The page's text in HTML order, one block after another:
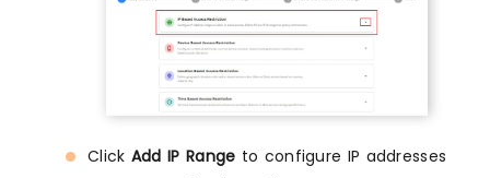
Click Add IP Range to configure IP addresses